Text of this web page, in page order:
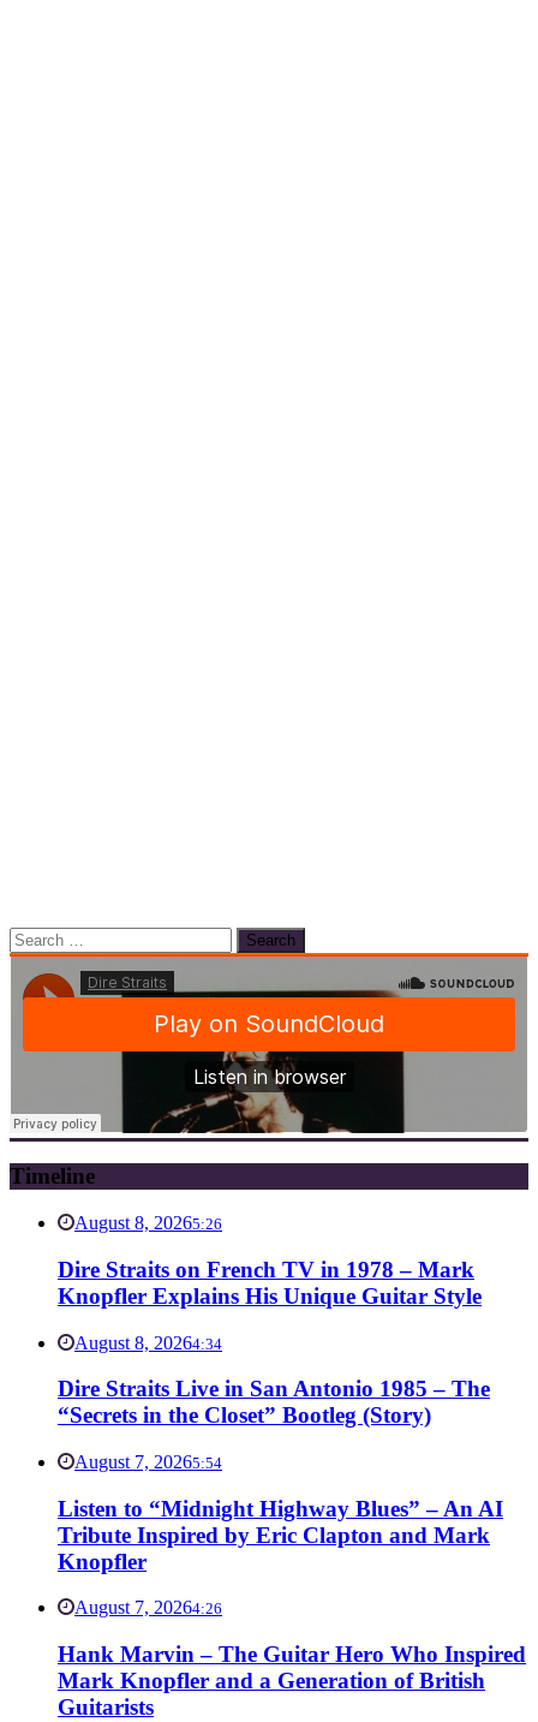
Search
for:
Timeline
August 8, 20265:26
Dire Straits on French TV in 1978 – Mark
Knopfler Explains His Unique Guitar Style
August 8, 20264:34
Dire Straits Live in San Antonio 1985 – The
“Secrets in the Closet” Bootleg (Story)
August 7, 20265:54
Listen to “Midnight Highway Blues” – An AI
Tribute Inspired by Eric Clapton and Mark
Knopfler
August 7, 20264:26
Hank Marvin – The Guitar Hero Who Inspired
Mark Knopfler and a Generation of British
Guitarists